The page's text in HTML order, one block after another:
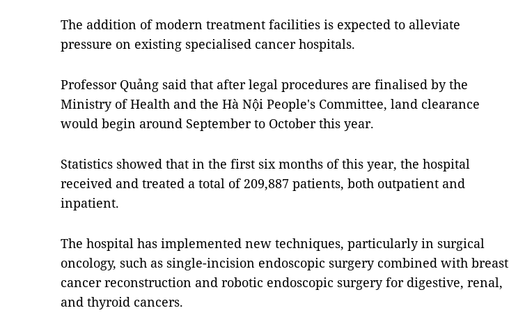
The addition of modern treatment facilities is expected to alleviate
pressure on existing specialised cancer hospitals.
Professor Quảng said that after legal procedures are finalised by the
Ministry of Health and the Hà Nội People's Committee, land clearance
would begin around September to October this year.
Statistics showed that in the first six months of this year, the hospital
received and treated a total of 209,887 patients, both outpatient and
inpatient.
The hospital has implemented new techniques, particularly in surgical
oncology, such as single-incision endoscopic surgery combined with breast
cancer reconstruction and robotic endoscopic surgery for digestive, renal,
and thyroid cancers.